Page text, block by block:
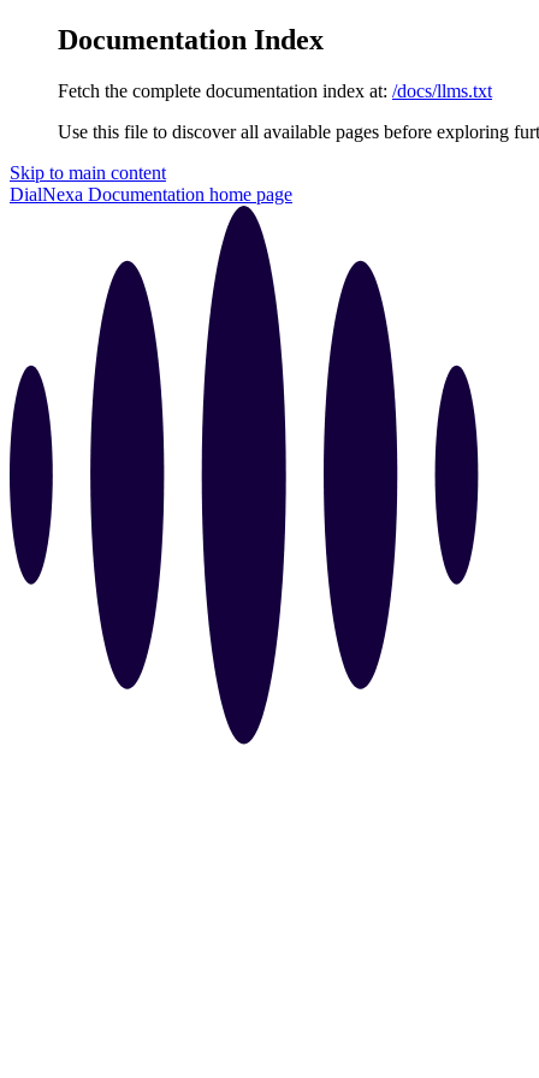
Documentation Index
Fetch the complete documentation index at: /docs/llms.txt
Use this file to discover all available pages before exploring
Skip to main content
DialNexa Documentation home page